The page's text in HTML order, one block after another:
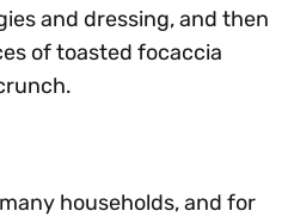
and dressing, and then
of toasted focaccia
households, and for